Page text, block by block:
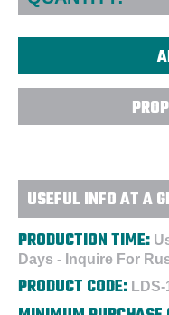
USEFUL INFO AT A
PRODUCTION TIME:
Days - Inquire For
PRODUCT CODE: